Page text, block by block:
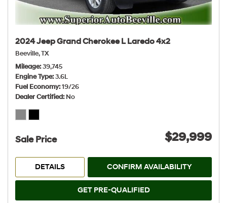
2024 Jeep Grand Cherokee L Laredo 4x2
Beeville, TX
Mileage 39,745
Engine Type 3.6L
Fuel Economy 19/26
Dealer Certified No
Sale Price $29,999
DETAILS CONFIRM AVAILABILITY
GET PRE-QUALIFIED